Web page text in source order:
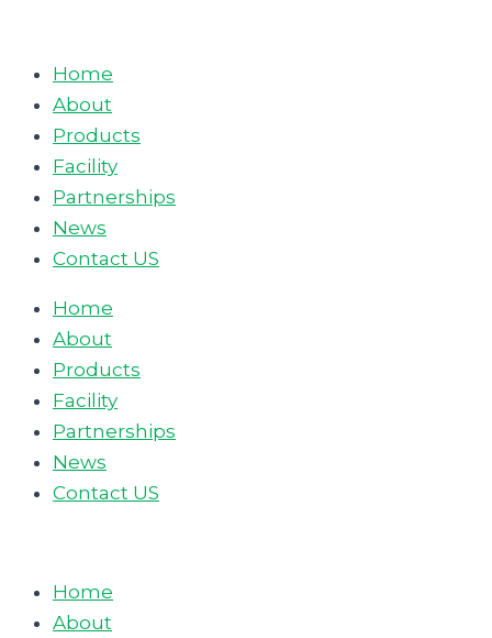
contentHome
About
Products
Facility
Partnerships
News
Contact US
Home
About
Products
Facility
Partnerships
News
Contact US
Home
About